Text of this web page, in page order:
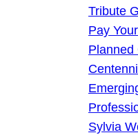
Tribute
Pay
Planned
Sylvia